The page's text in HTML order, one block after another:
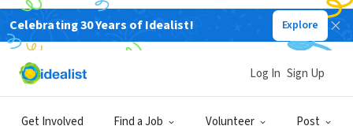
Celebrating 30 Years of Idealist! Explore
Get Involved Find a Job Volunteer Post
Log In Sign Up
NONPROFIT
Big Brothers Big Sisters Lonestar